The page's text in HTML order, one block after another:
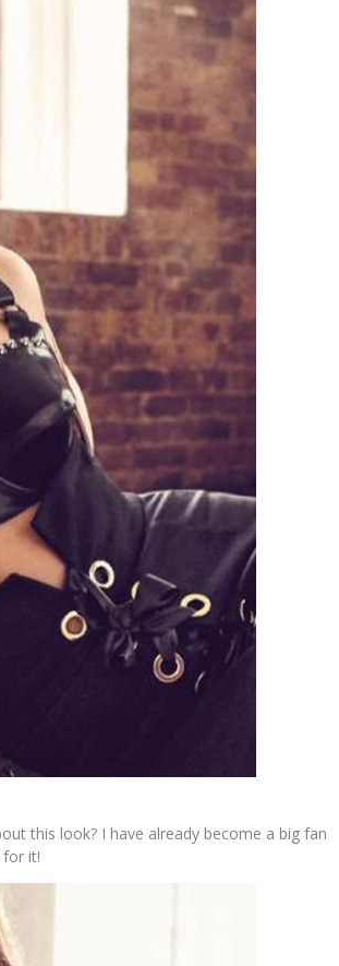
this look? I have already become a big fan
it!